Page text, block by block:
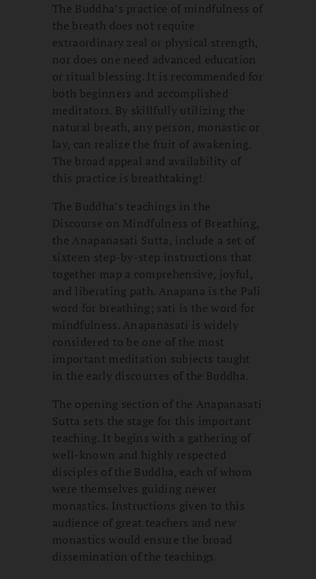
The Buddha’s practice of mindfulness of
the breath does not require
extraordinary zeal or physical strength,
nor does one need advanced education
or ritual blessing. It is recommended for
both beginners and accomplished
meditators. By skillfully utilizing the
natural breath, any person, monastic or
lay, can realize the fruit of awakening.
The broad appeal and availability of
this practice is breathtaking!
The Buddha’s teachings in the
Discourse on Mindfulness of Breathing,
the Anapanasati Sutta, include a set of
sixteen step-by-step instructions that
together map a comprehensive, joyful,
and liberating path. Anapana is the Pali
word for breathing; sati is the word for
mindfulness. Anapanasati is widely
considered to be one of the most
important meditation subjects taught
in the early discourses of the Buddha.
The opening section of the Anapanasati
Sutta sets the stage for this important
teaching. It begins with a gathering of
well-known and highly respected
disciples of the Buddha, each of whom
were themselves guiding newer
monastics. Instructions given to this
audience of great teachers and new
monastics would ensure the broad
dissemination of the teachings.